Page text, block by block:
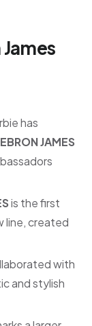
has
JAMES
is the first
line, created
with
and stylish